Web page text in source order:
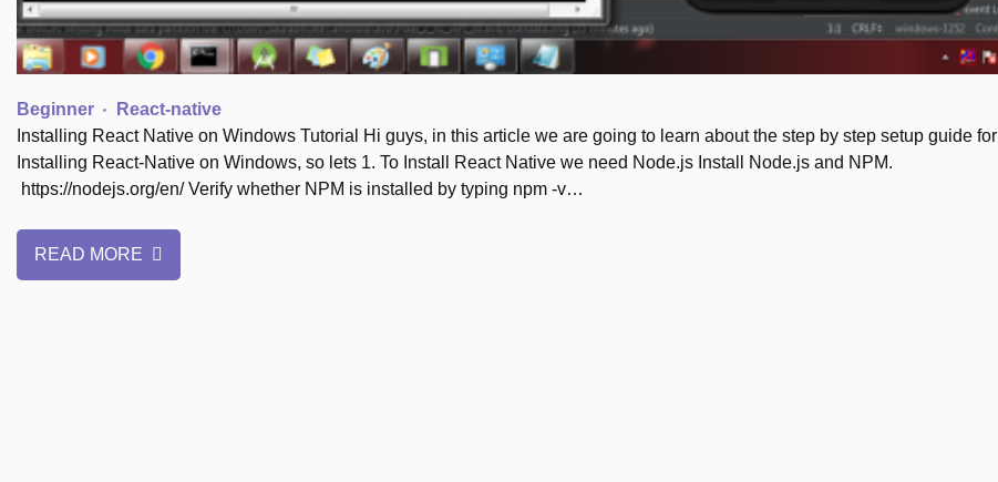
Beginner
React-native
Installing React Native on Windows Tutorial Hi guys, in this article we are going to learn about the step by step setup guide for
Installing React-Native on Windows, so lets 1. To Install React Native we need Node.js Install Node.js and NPM.
https://nodejs.org/en/ Verify whether NPM is installed by typing npm -v…
READ MORE